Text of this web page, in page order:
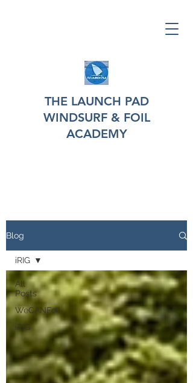
THE LAUNCH PAD
WINDSURF & FOIL
ACADEMY
Blog
All
Posts
WeCANFoil
iRIG
iRIG